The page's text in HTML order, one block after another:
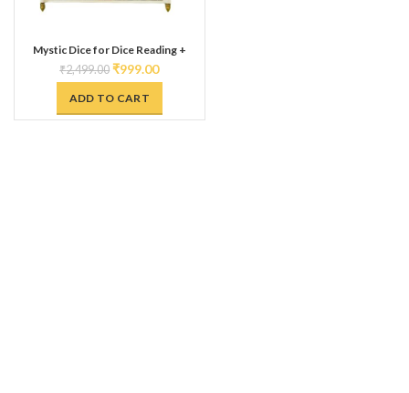
Mystic Dice for Dice Reading +
MokshaPatam Combo || Sheesham
Wooden Dice with Brass Digits ||
& Ladder
₹2,499.00 ₹999.00
ADD TO CART